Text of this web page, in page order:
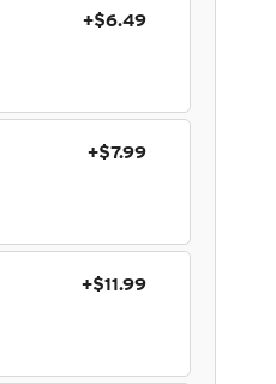
+$6.49
+$7.99
+$11.99